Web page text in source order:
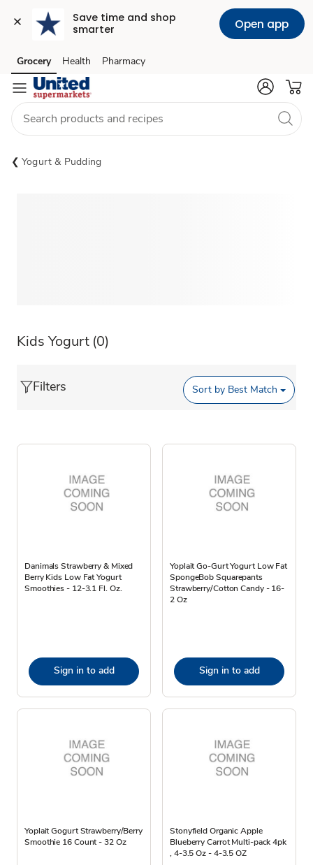
Save time and shop
smarter
Open app
Skip to search
Skip to main content
Skip to cookie settings
Skip to chat
Grocery Health Pharmacy
Yogurt & Pudding
Kids Yogurt (0)
Filters Sort by Best Match
Danimals Strawberry & Mixed
Berry Kids Low Fat Yogurt
Smoothies - 12-3.1 Fl. Oz.
Sign in to add
Yoplait Go-Gurt Yogurt Low Fat
SpongeBob Squarepants
Strawberry/Cotton Candy - 16-
2 Oz
Sign in to add
Yoplait Gogurt Strawberry/Berry
Smoothie 16 Count - 32 Oz
Stonyfield Organic Apple
Blueberry Carrot Multi-pack 4pk
, 4-3.5 Oz - 4-3.5 OZ